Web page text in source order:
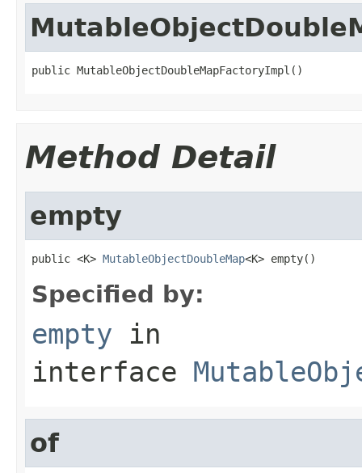
public MutableObjectDoubleMapFactoryImpl()
Method Detail
empty
public <K> MutableObjectDoubleMap<K> empty()
Specified by:
empty in
interface
of